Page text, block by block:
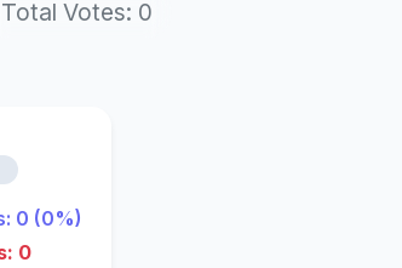
Total Votes: 0
0 (0%)
0